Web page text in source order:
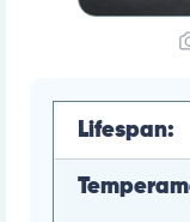
Lifespan: